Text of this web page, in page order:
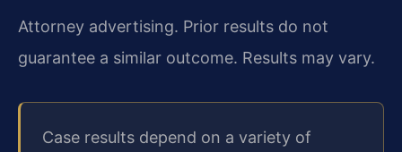
Attorney advertising. Prior results do not
guarantee a similar outcome. Results may vary.
Case results depend on a variety of